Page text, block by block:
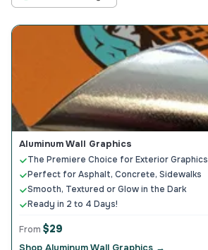
Aluminum Wall Graphics
The Premiere Choice for Exterior Graphics
Perfect for Asphalt, Concrete, Sidewalks
Smooth, Textured or Glow in the Dark
Ready in 2 to 4 Days!
From $29